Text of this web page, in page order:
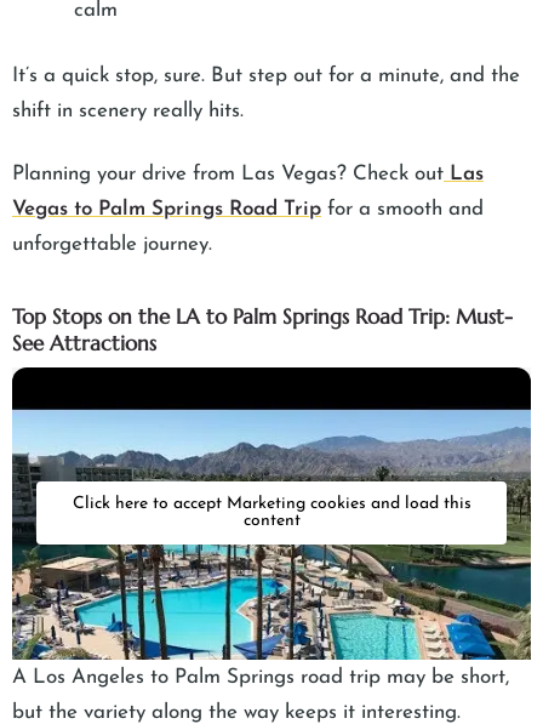
calm
It’s a quick stop, sure. But step out for a minute, and the
shift in scenery really hits.
Planning your drive from Las Vegas? Check out Las
Vegas to Palm Springs Road Trip for a smooth and
unforgettable journey.
Top Stops on the LA to Palm Springs Road Trip: Must-
See Attractions
Click here to accept Marketing cookies and load this
content
A Los Angeles to Palm Springs road trip may be short,
but the variety along the way keeps it interesting.